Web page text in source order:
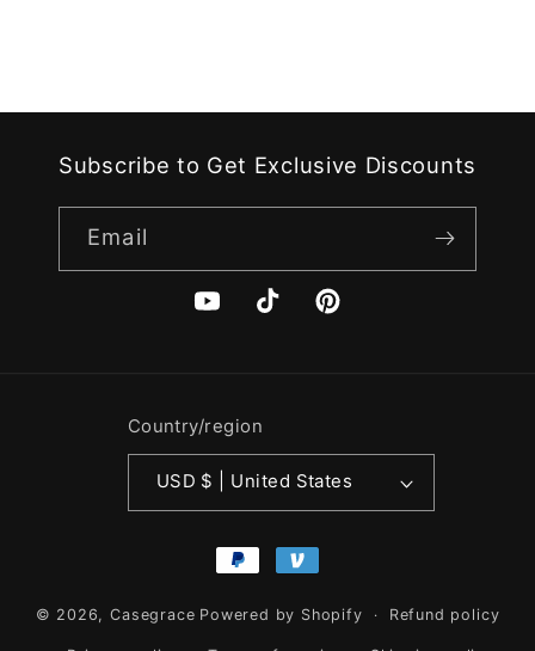
Subscribe to Get Exclusive Discounts
Email
YouTubeTikTok Pinterest
Country/region
USD $ | United States
Payment
© 2026,Casegrace Powered by Shopify Refund policy